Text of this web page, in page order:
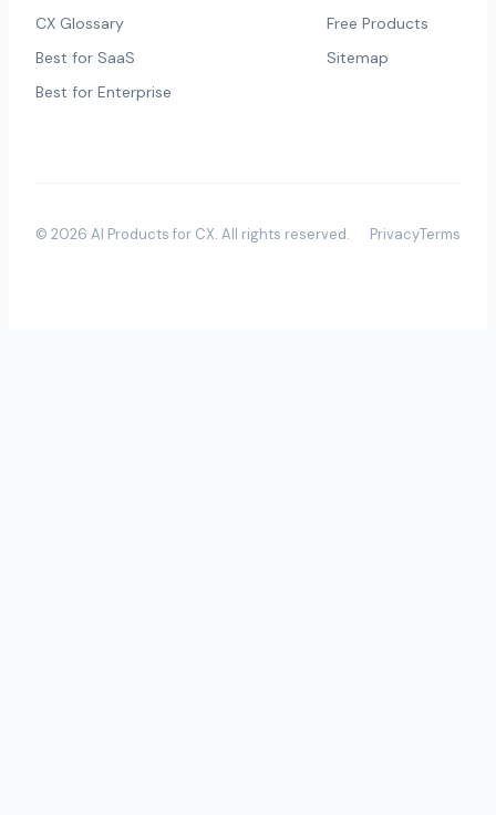
CX Glossary
Best for SaaS
Best for Enterprise
Free Products
Sitemap
© 2026 AI Products for CX. All rights reserved. PrivacyTerms